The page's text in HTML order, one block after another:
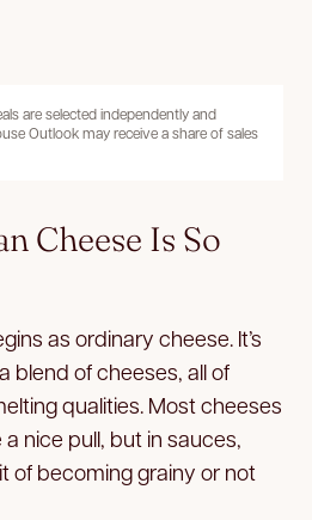
are selected independently and
Outlook may receive a share of sales
Cheese Is So
as ordinary cheese. It’s
blend of cheeses, all of
qualities. Most cheeses
nice pull, but in sauces,
of becoming grainy or not